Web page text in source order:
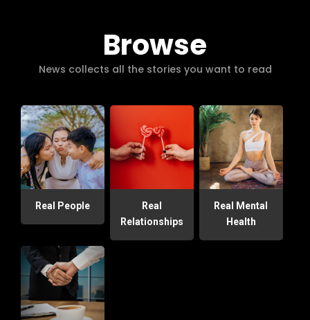
Browse
News collects all the stories you want to read
Real People
Real
Relationships
Real Mental
Health